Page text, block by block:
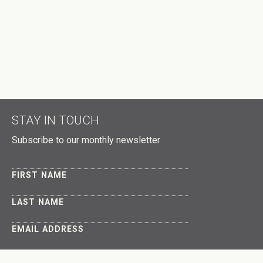
STAY IN TOUCH
Subscribe to our monthly newsletter
FIRST NAME
LAST NAME
EMAIL ADDRESS